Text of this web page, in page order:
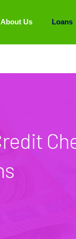
About Us Loans